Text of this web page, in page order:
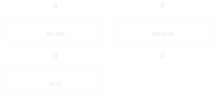
0 0
IN LOVE
0
NOT SURE
0
SILLY